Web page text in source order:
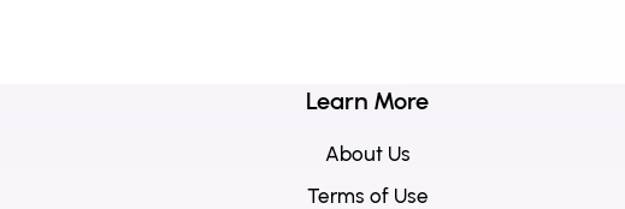
Learn More
About Us
Terms of Use